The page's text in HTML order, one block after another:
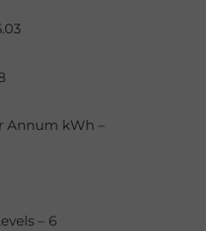
Annum kWh –
– 6